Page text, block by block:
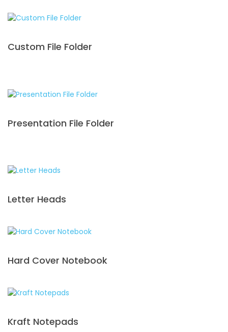
Custom File Folder
Presentation File Folder
Letter Heads
Hard Cover Notebook
Kraft Notepads